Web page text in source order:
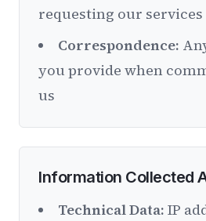
requesting our services
Correspondence:
you provide when
us
Information Collected
Technical Data: IP